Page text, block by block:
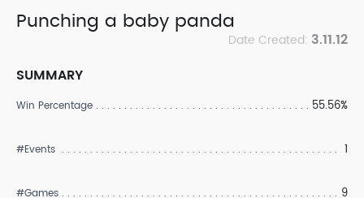
Punching a baby panda
Date Created: 3.11.12
SUMMARY
Win Percentage 55.56%
#Events 1
#Games 9